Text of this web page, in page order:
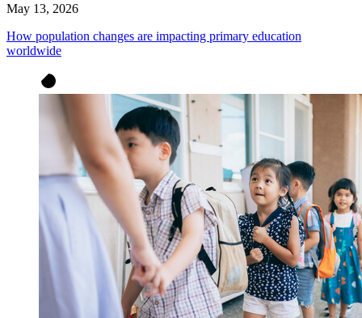
May 13, 2026
How population changes are impacting primary education
worldwide